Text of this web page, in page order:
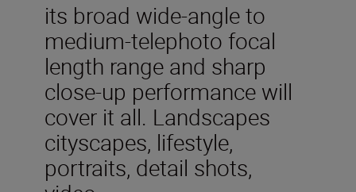
its broad wide-angle to
medium-telephoto focal
length range and sharp
close-up performance will
cover it all. Landscapes
cityscapes, lifestyle,
portraits, detail shots,